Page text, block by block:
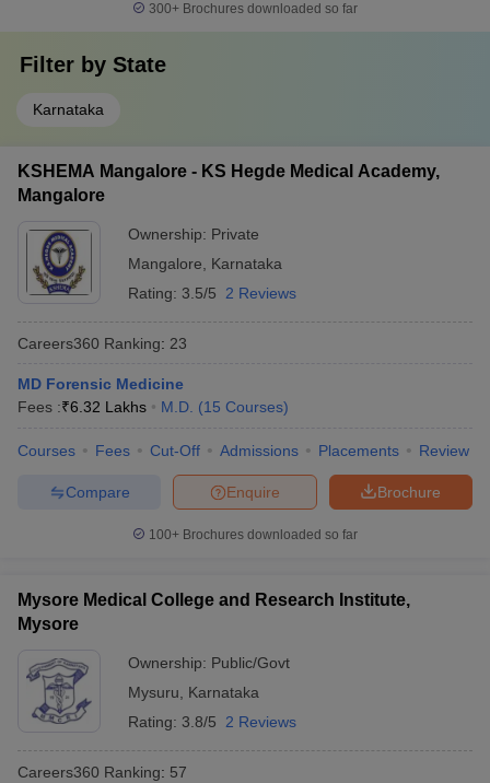
300+ Brochures downloaded so far
Filter by State
Karnataka
KSHEMA Mangalore - KS Hegde Medical Academy,
Mangalore
Ownership: Private
Mangalore
Karnataka
Rating: 3.5/5 2 Reviews
Careers360 Ranking: 23
MD Forensic Medicine
Fees :₹6.32 Lakhs M.D. (15 Courses)
Courses Fees Cut-Off Admissions Placements Review
Brochure
Enquire
Compare
100+ Brochures downloaded so far
Mysore Medical College and Research Institute,
Mysore
Ownership: Public/Govt
Mysuru
Karnataka
Rating: 3.8/5 2 Reviews
Careers360 Ranking: 57